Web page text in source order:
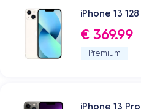
iPhone 13
€ 369.99
Premium
iPhone 13